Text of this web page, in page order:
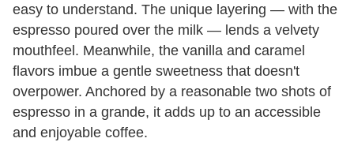
easy to understand. The unique layering — with the
espresso poured over the milk — lends a velvety
mouthfeel. Meanwhile, the vanilla and caramel
flavors imbue a gentle sweetness that doesn't
overpower. Anchored by a reasonable two shots of
espresso in a grande, it adds up to an accessible
and enjoyable coffee.